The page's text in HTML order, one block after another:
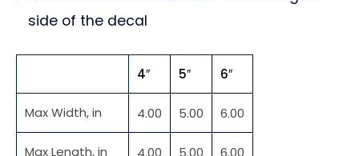
side of the decal
4″ 5″ 6″
Max Width, in 4.00 5.00 6.00
Max Length, in 4.00 5.00 6.00